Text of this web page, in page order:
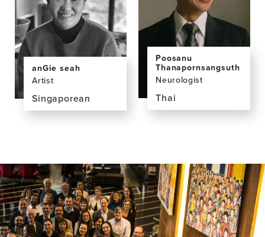
MD
anGie seah
Artist
Singaporean
View
for
anGie
seah,
BA
Poosanu
Thanapornsangsuth
Neurologist
Thai
View
for
Poosanu
Thanapornsangsuth,
MD